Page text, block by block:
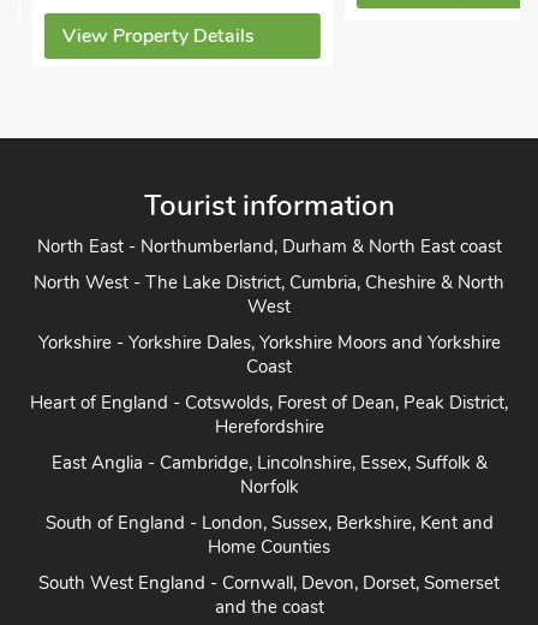
View Property Details
Tourist information
North East - Northumberland, Durham & North East coast
North West - The Lake District, Cumbria, Cheshire & North
West
Yorkshire - Yorkshire Dales, Yorkshire Moors and Yorkshire
Coast
Heart of England - Cotswolds, Forest of Dean, Peak District,
Herefordshire
East Anglia - Cambridge, Lincolnshire, Essex, Suffolk &
Norfolk
South of England - London, Sussex, Berkshire, Kent and
Home Counties
South West England - Cornwall, Devon, Dorset, Somerset
and the coast